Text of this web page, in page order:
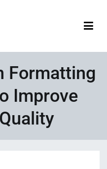
Formatting
Improve